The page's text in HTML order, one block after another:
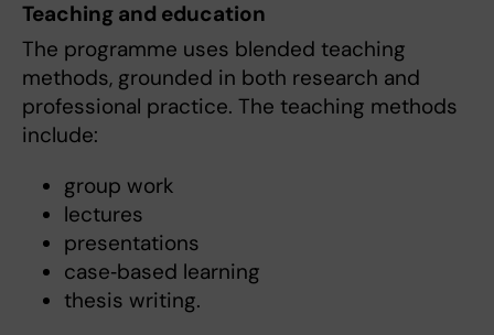
Teaching and education
The programme uses blended teaching
methods, grounded in both research and
professional practice. The teaching methods
include:
group work
lectures
presentations
case‑based learning
thesis writing.